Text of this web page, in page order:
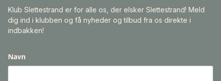
Klub Slettestrand er for alle os, der elsker Slettestrand! Meld
dig ind i klubben og få nyheder og tilbud fra os direkte i
indbakken!
Navn